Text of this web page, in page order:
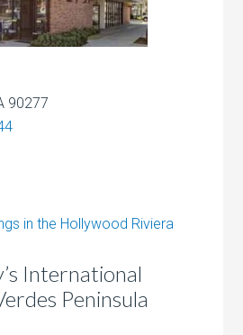
90277
in the Hollywood Riviera
International
Peninsula